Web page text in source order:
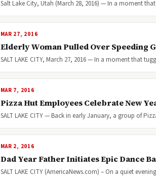
Salt Lake City, Utah (March 28, 2016) — In a moment
MAR 27, 2016
Elderly Woman Pulled Over Speeding
SALT LAKE CITY, March 27, 2016 — In a moment that
MAR 7, 2016
Pizza Hut Employees Celebrate New
SALT LAKE CITY — Back in early January, a group of
MAR 2, 2016
Dad Year Father Initiates Epic Dance
SALT LAKE CITY (AmericaNews.com) – On a quiet